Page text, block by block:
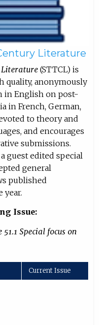
Literature
Literature(STTCL) is
quality, anonymously
in English on post-
in French, German,
to theory and
and encourages
submissions.
guest edited special
general
published
year.
Issue:
51.1 Special focus on
Current Issue